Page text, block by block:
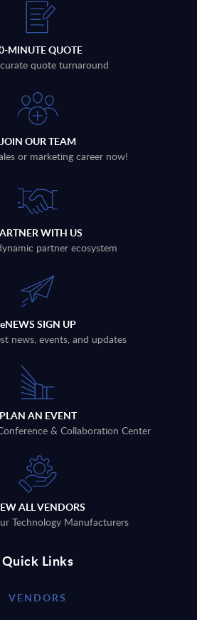
MINUTE QUOTE
quote turnaround
JOIN OUR TEAM
or marketing career now!
WITH US
partner ecosystem
eNEWS SIGN UP
news, events, and updates
PLAN AN EVENT
& Collaboration Center
ALL VENDORS
Technology Manufacturers
Quick Links
VENDORS